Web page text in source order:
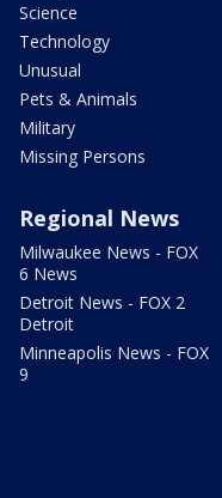
Science
Technology
Unusual
Pets & Animals
Military
Missing Persons
Regional News
Milwaukee News - FOX
6 News
Detroit News - FOX 2
Detroit
Minneapolis News - FOX
9